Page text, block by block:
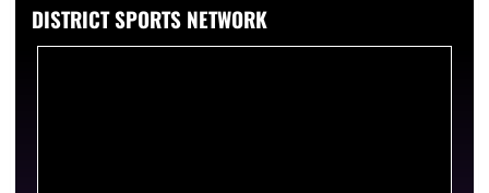
DISTRICT SPORTS NETWORK